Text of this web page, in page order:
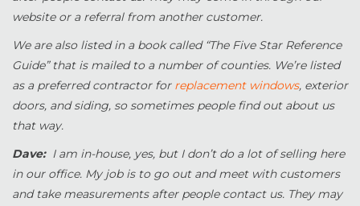
website or a referral from another customer.
We are also listed in a book called “The Five Star Reference
Guide” that is mailed to a number of counties. We’re listed
as a preferred contractor for replacement windows, exterior
doors, and siding, so sometimes people find out about us
that way.
Dave:I am in-house, yes, but I don’t do a lot of selling here
in our office. My job is to go out and meet with customers
and take measurements after people contact us. They may